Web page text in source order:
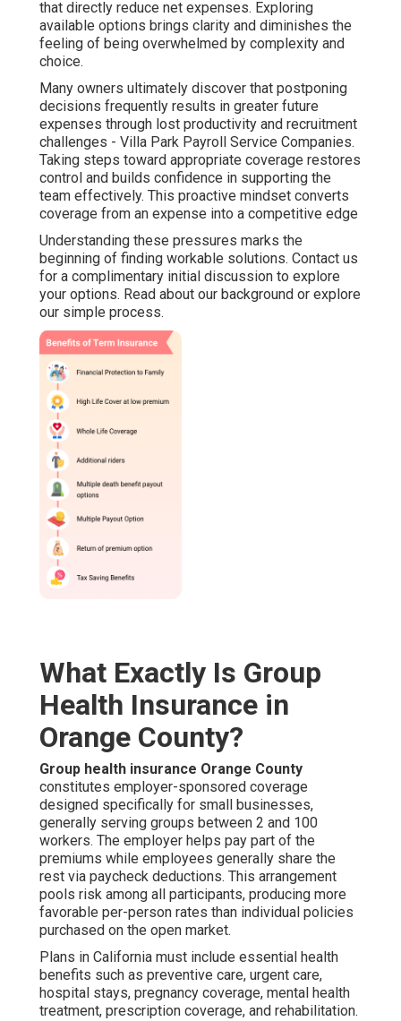
that directly reduce net expenses. Exploring
available options brings clarity and diminishes the
feeling of being overwhelmed by complexity and
choice.
Many owners ultimately discover that postponing
decisions frequently results in greater future
expenses through lost productivity and recruitment
challenges - Villa Park Payroll Service Companies.
Taking steps toward appropriate coverage restores
control and builds confidence in supporting the
team effectively. This proactive mindset converts
coverage from an expense into a competitive edge
Understanding these pressures marks the
beginning of finding workable solutions. Contact us
for a complimentary initial discussion to explore
your options. Read about our background or explore
our simple process.
What Exactly Is Group
Health Insurance in
Orange County?
Group health insurance Orange County
constitutes employer-sponsored coverage
designed specifically for small businesses,
generally serving groups between 2 and 100
workers. The employer helps pay part of the
premiums while employees generally share the
rest via paycheck deductions. This arrangement
pools risk among all participants, producing more
favorable per-person rates than individual policies
purchased on the open market.
Plans in California must include essential health
benefits such as preventive care, urgent care,
hospital stays, pregnancy coverage, mental health
treatment, prescription coverage, and rehabilitation.